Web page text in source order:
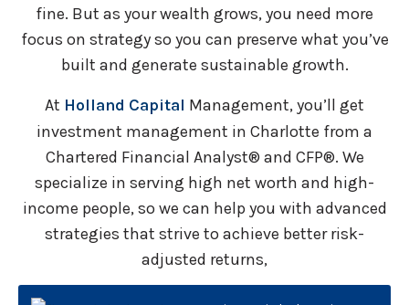
fine. But as your wealth grows, you need more
focus on strategy so you can preserve what you’ve
built and generate sustainable growth.
At Holland Capital Management, you’ll get
investment management in Charlotte from a
Chartered Financial Analyst® and CFP®. We
specialize in serving high net worth and high-
income people, so we can help you with advanced
strategies that strive to achieve better risk-
adjusted returns,